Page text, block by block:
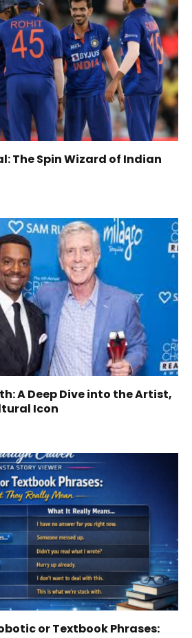
The Spin Wizard of Indian
A Deep Dive into the Artist,
Icon
or Textbook Phrases: